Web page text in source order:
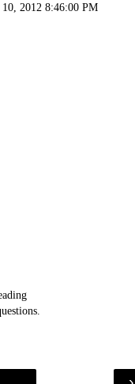
2012 8:46:00 PM